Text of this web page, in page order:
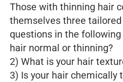
Those with thinning hair
themselves three
questions in the following
hair normal or thinning?
2) What is your hair
3) Is your hair chemically